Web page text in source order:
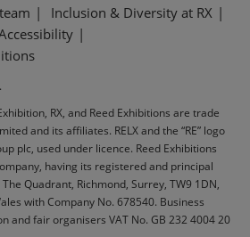
Inclusion & Diversity at RX
RX, and Reed Exhibitions are trade
and its affiliates. RELX and the “RE” logo
plc, used under licence. Reed Exhibitions
having its registered and principal
Quadrant, Richmond, Surrey, TW9 1DN,
with Company No. 678540. Business
and fair organisers VAT No. GB 232 4004 20